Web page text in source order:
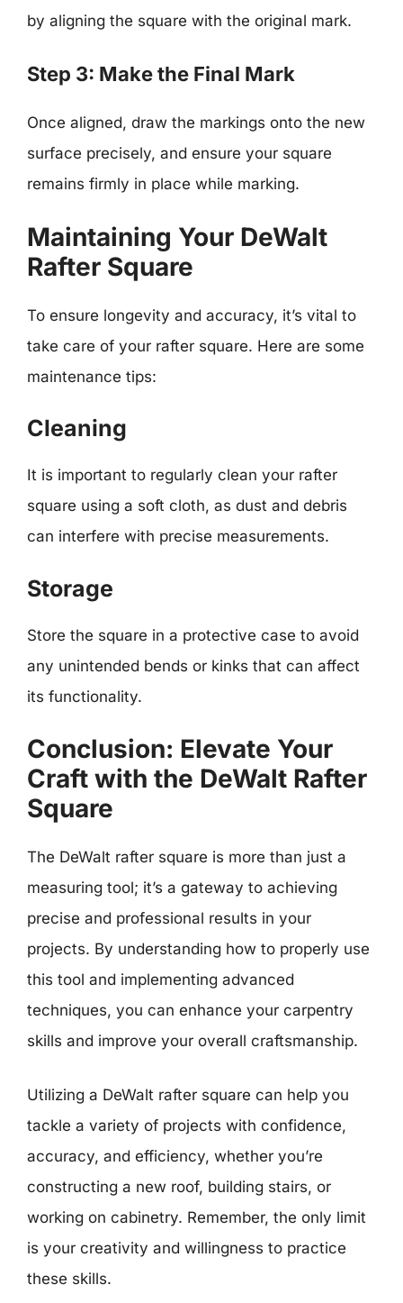
by aligning the square with the original mark.
Step 3: Make the Final Mark
Once aligned, draw the markings onto the new
surface precisely, and ensure your square
remains firmly in place while marking.
Maintaining Your DeWalt
Rafter Square
To ensure longevity and accuracy, it’s vital to
take care of your rafter square. Here are some
maintenance tips:
Cleaning
It is important to regularly clean your rafter
square using a soft cloth, as dust and debris
can interfere with precise measurements.
Storage
Store the square in a protective case to avoid
any unintended bends or kinks that can affect
its functionality.
Conclusion: Elevate Your
Craft with the DeWalt Rafter
Square
The DeWalt rafter square is more than just a
measuring tool; it’s a gateway to achieving
precise and professional results in your
projects. By understanding how to properly use
this tool and implementing advanced
techniques, you can enhance your carpentry
skills and improve your overall craftsmanship.
Utilizing a DeWalt rafter square can help you
tackle a variety of projects with confidence,
accuracy, and efficiency, whether you’re
constructing a new roof, building stairs, or
working on cabinetry. Remember, the only limit
is your creativity and willingness to practice
these skills.